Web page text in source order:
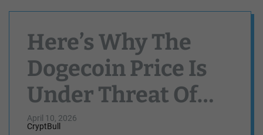
Here’s Why The
Dogecoin Price Is
Under Threat Of
Crashing Again
April 10, 2026
CryptBull